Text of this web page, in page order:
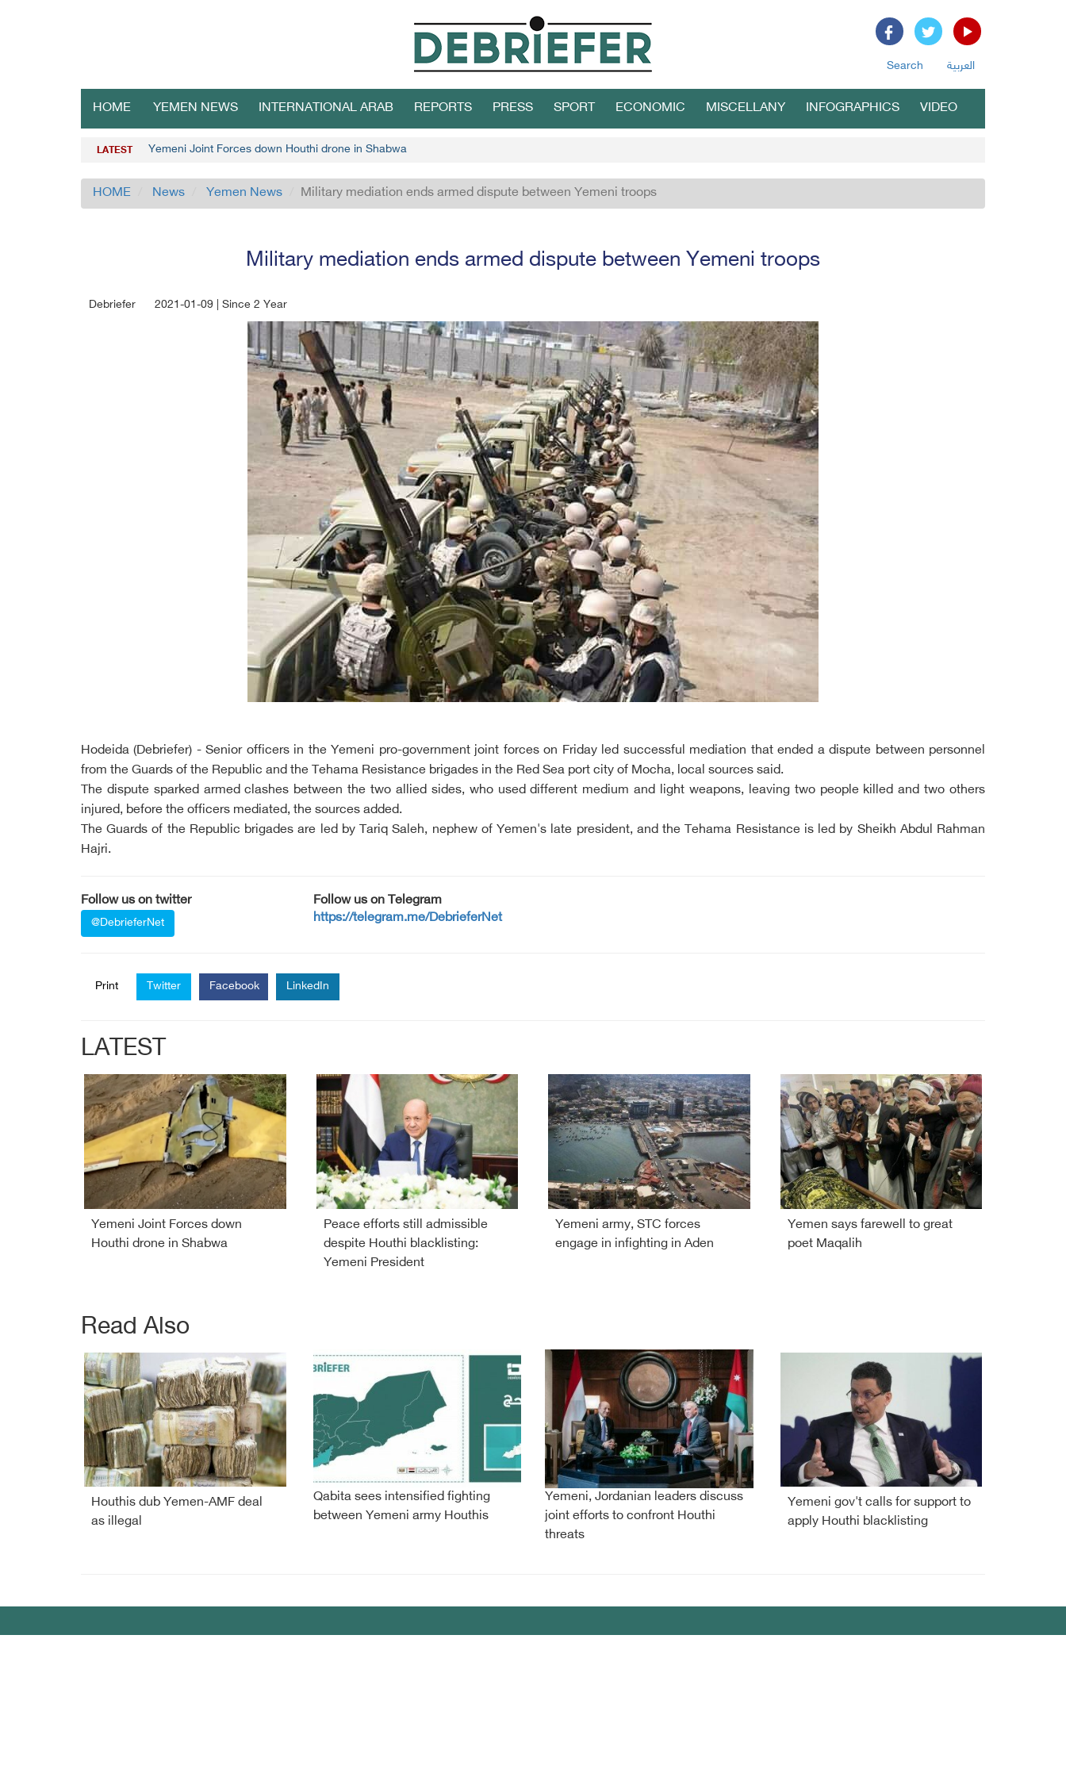
Search العربية
HOME YEMEN NEWS INTERNATIONAL ARAB REPORTS PRESS SPORT ECONOMIC MISCELLANY INFOGRAPHICS VIDEO
LATEST Yemeni Joint Forces down Houthi drone in Shabwa
HOME News Yemen News Military mediation ends armed dispute between Yemeni troops
Military mediation ends armed dispute between Yemeni troops
Debriefer 2021-01-09 | Since 2 Year
Hodeida (Debriefer) - Senior officers in the Yemeni pro-government joint forces on Friday led successful mediation that ended a dispute between personnel
from the Guards of the Republic and the Tehama Resistance brigades in the Red Sea port city of Mocha, local sources said.
The dispute sparked armed clashes between the two allied sides, who used different medium and light weapons, leaving two people killed and two others
injured, before the officers mediated, the sources added.
The Guards of the Republic brigades are led by Tariq Saleh, nephew of Yemen's late president, and the Tehama Resistance is led by Sheikh Abdul Rahman
Hajri.
Follow us on twitter
@DebrieferNet
Follow us on Telegram
https://telegram.me/DebrieferNet
Print Twitter Facebook LinkedIn
LATEST
Yemeni Joint Forces down
Houthi drone in Shabwa
Peace efforts still admissible
despite Houthi blacklisting:
Yemeni President
Yemeni army, STC forces
engage in infighting in Aden
Yemen says farewell to great
poet Maqalih
Read Also
Houthis dub Yemen-AMF deal
as illegal
Qabita sees intensified fighting
between Yemeni army Houthis
Yemeni, Jordanian leaders discuss
joint efforts to confront Houthi
threats
Yemeni gov't calls for support to
apply Houthi blacklisting